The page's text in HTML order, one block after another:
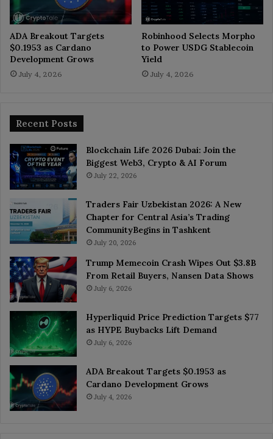
ADA Breakout Targets
$0.1953 as Cardano
Development Grows
July 4, 2026
Robinhood Selects Morpho
to Power USDG Stablecoin
Yield
July 4, 2026
Recent Posts
Blockchain Life 2026 Dubai: Join the
Biggest Web3, Crypto & AI Forum
July 22, 2026
Traders Fair Uzbekistan 2026: A New
Chapter for Central Asia’s Trading
CommunityBegins in Tashkent
July 20, 2026
Trump Memecoin Crash Wipes Out $3.8B
From Retail Buyers, Nansen Data Shows
July 6, 2026
Hyperliquid Price Prediction Targets $77
as HYPE Buybacks Lift Demand
July 6, 2026
ADA Breakout Targets $0.1953 as
Cardano Development Grows
July 4, 2026